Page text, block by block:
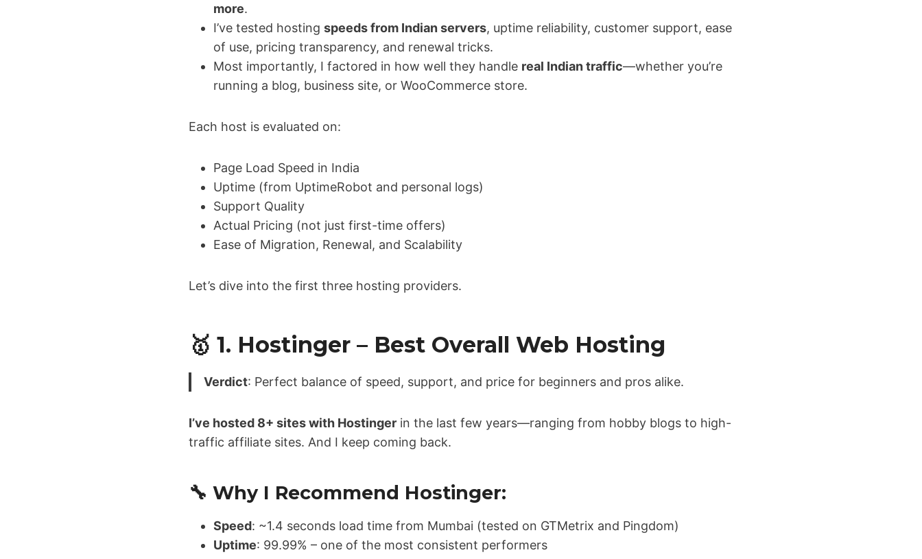
more.
I’ve tested hosting speeds from Indian servers, uptime reliability, customer support, ease
of use, pricing transparency, and renewal tricks.
Most importantly, I factored in how well they handle real Indian traffic—whether you’re
running a blog, business site, or WooCommerce store.
Each host is evaluated on:
Page Load Speed in India
Uptime (from UptimeRobot and personal logs)
Support Quality
Actual Pricing (not just first-time offers)
Ease of Migration, Renewal, and Scalability
Let’s dive into the first three hosting providers.
🥇 1. Hostinger – Best Overall Web Hosting
Verdict: Perfect balance of speed, support, and price for beginners and pros alike.
I’ve hosted 8+ sites with Hostinger in the last few years—ranging from hobby blogs to high-
traffic affiliate sites. And I keep coming back.
🔧 Why I Recommend Hostinger:
Speed: ~1.4 seconds load time from Mumbai (tested on GTMetrix and Pingdom)
Uptime: 99.99% – one of the most consistent performers